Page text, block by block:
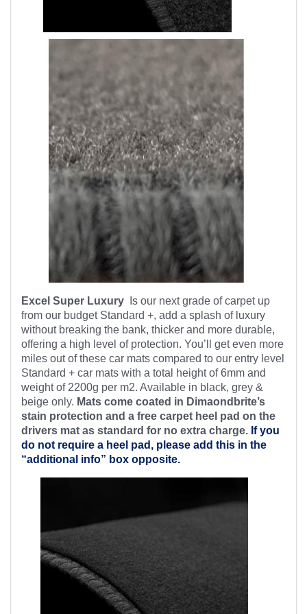
Excel Super Luxury
Is our next grade of carpet up
from our budget Standard +, add a splash of luxury
without breaking the bank, thicker and more durable,
offering a high level of protection. You’ll get even more
miles out of these car mats compared to our entry level
Standard + car mats with a total height of 6mm and
weight of 2200g per m2. Available in black, grey &
beige only. Mats come coated in Dimaondbrite’s
stain protection and a free carpet heel pad on the
drivers mat as standard for no extra charge. If you
do not require a heel pad, please add this in the
“additional info” box opposite.